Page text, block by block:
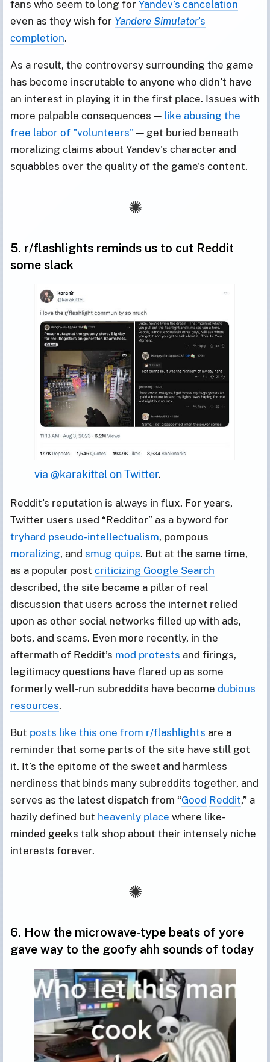
fans who seem to long for Yandev’s cancelation
even as they wish for Yandere Simulator’s
completion.
As a result, the controversy surrounding the game
has become inscrutable to anyone who didn’t have
an interest in playing it in the first place. Issues with
more palpable consequences — like abusing the
free labor of "volunteers" — get buried beneath
moralizing claims about Yandev's character and
squabbles over the quality of the game's content.
5. r/flashlights reminds us to cut Reddit
some slack
via @karakittel on Twitter.
Reddit’s reputation is always in flux. For years,
Twitter users used “Redditor” as a byword for
tryhard pseudo-intellectualism, pompous
moralizing, and smug quips. But at the same time,
as a popular post criticizing Google Search
described, the site became a pillar of real
discussion that users across the internet relied
upon as other social networks filled up with ads,
bots, and scams. Even more recently, in the
aftermath of Reddit’s mod protests and firings,
legitimacy questions have flared up as some
formerly well-run subreddits have become dubious
resources.
But posts like this one from r/flashlights are a
reminder that some parts of the site have still got
it. It’s the epitome of the sweet and harmless
nerdiness that binds many subreddits together, and
serves as the latest dispatch from “Good Reddit,” a
hazily defined but heavenly place where like-
minded geeks talk shop about their intensely niche
interests forever.
6. How the microwave-type beats of yore
gave way to the goofy ahh sounds of today